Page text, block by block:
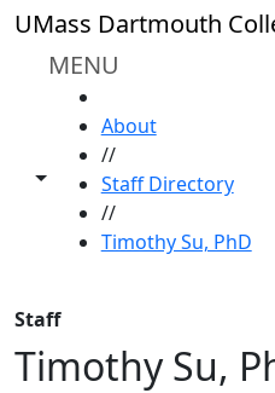
Skip to main content
UMass Dartmouth
MENU
Toggle share controls
About
//
Staff Directory
//
Timothy Su, PhD
Staff
Timothy Su,